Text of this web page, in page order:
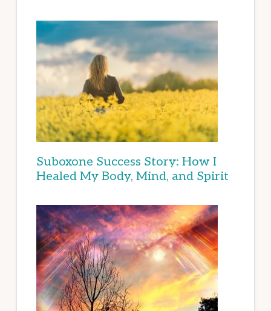
Suboxone Success Story: How I
Healed My Body, Mind, and Spirit